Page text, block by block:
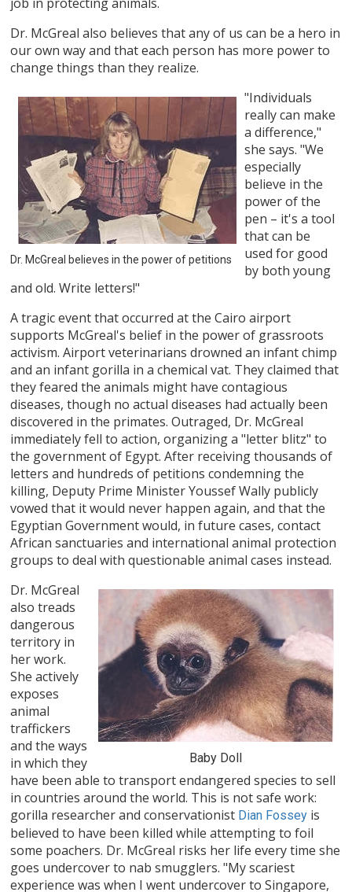
Dr. McGreal also believes that any of us can be a hero in
our own way and that each person has more power to
change things than they realize.
Dr. McGreal believes in the power of petitions
"Individuals
really can make
a difference,"
she says. "We
especially
believe in the
power of the
pen – it's a tool
that can be
used for good
by both young
and old. Write letters!"
A tragic event that occurred at the Cairo airport
supports McGreal's belief in the power of grassroots
activism. Airport veterinarians drowned an infant chimp
and an infant gorilla in a chemical vat. They claimed that
they feared the animals might have contagious
diseases, though no actual diseases had actually been
discovered in the primates. Outraged, Dr. McGreal
immediately fell to action, organizing a "letter blitz" to
the government of Egypt. After receiving thousands of
letters and hundreds of petitions condemning the
killing, Deputy Prime Minister Youssef Wally publicly
vowed that it would never happen again, and that the
Egyptian Government would, in future cases, contact
African sanctuaries and international animal protection
groups to deal with questionable animal cases instead.
Baby Doll
Dr. McGreal
also treads
dangerous
territory in
her work.
She actively
exposes
animal
traffickers
and the ways
in which they
have been able to transport endangered species to sell
in countries around the world. This is not safe work:
gorilla researcher and conservationist Dian Fossey is
believed to have been killed while attempting to foil
some poachers. Dr. McGreal risks her life every time she
goes undercover to nab smugglers. "My scariest
experience was when I went undercover to Singapore,